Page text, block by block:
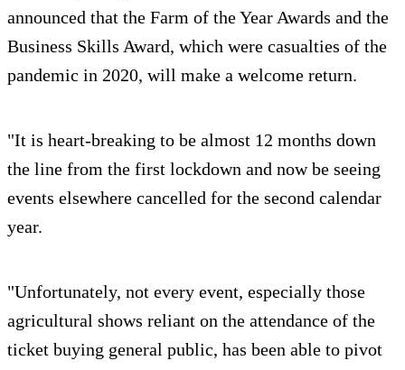
announced that the Farm of the Year Awards and the
Business Skills Award, which were casualties of the
pandemic in 2020, will make a welcome return.
"It is heart-breaking to be almost 12 months down
the line from the first lockdown and now be seeing
events elsewhere cancelled for the second calendar
year.
"Unfortunately, not every event, especially those
agricultural shows reliant on the attendance of the
ticket buying general public, has been able to pivot